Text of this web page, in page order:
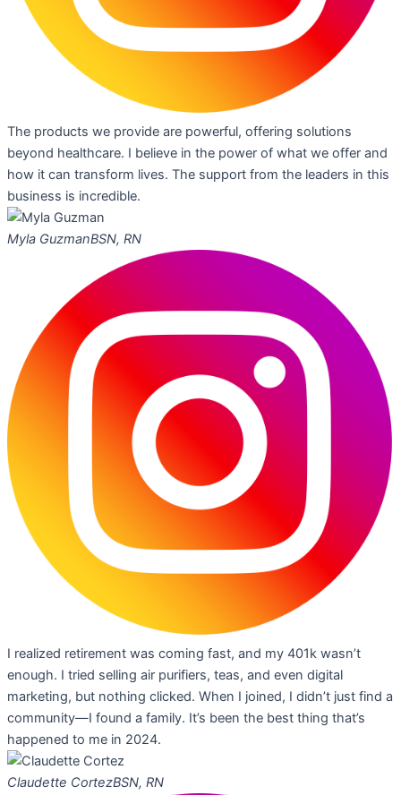
The products we provide are powerful, offering solutions
beyond healthcare. I believe in the power of what we offer and
how it can transform lives. The support from the leaders in this
business is incredible.
Myla GuzmanBSN, RN
I realized retirement was coming fast, and my 401k wasn’t
enough. I tried selling air purifiers, teas, and even digital
marketing, but nothing clicked. When I joined, I didn’t just find a
community—I found a family. It’s been the best thing that’s
happened to me in 2024.
Claudette CortezBSN, RN